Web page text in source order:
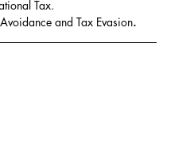
Tax.
and Tax Evasion.